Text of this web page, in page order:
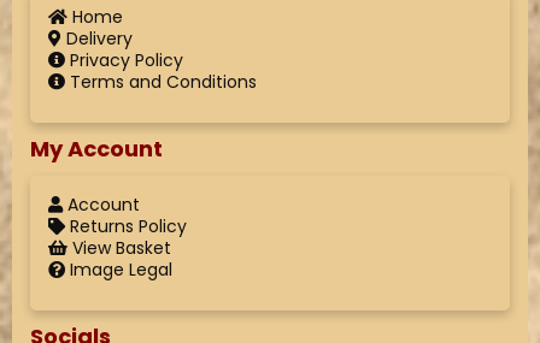
Home
Delivery
Privacy Policy
Terms and Conditions
My Account
Account
Returns Policy
View Basket
Image Legal
Socials